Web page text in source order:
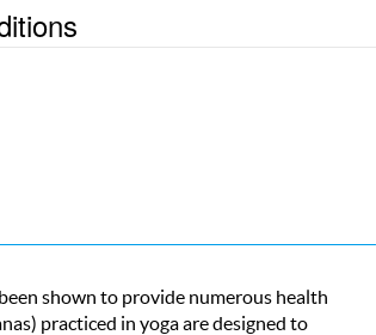
shown to provide numerous health
practiced in yoga are designed to